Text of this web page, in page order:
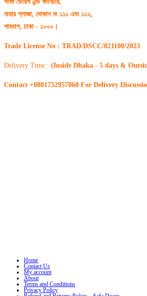
সাফা ডোরস এন্ড ফার্নিচার,
নাহার প্লাজা, দোকান নং ১১১ এবং ১১২,
শাহবাগ, ঢাকা - ১০০০।
Trade License No : TRAD/DSCC/021100/2023
Delivery Time : (Inside Dhaka - 5 days &
Contact +8801752957060 For Delivery
Home
Contact Us
My account
About
Terms and Conditions
Privacy Policy